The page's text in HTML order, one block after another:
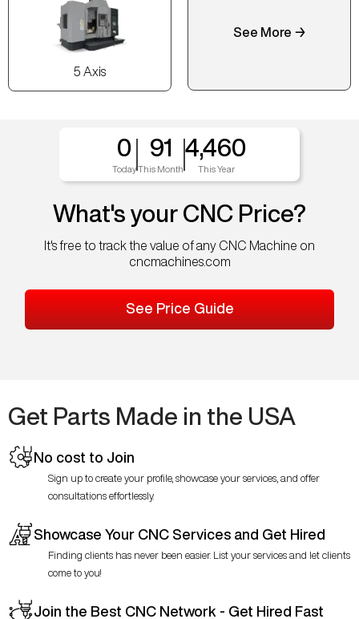
5 Axis
See More →
0
Today
91
This Month
4,460
This Year
What's your CNC Price?
It's free to track the value of any CNC Machine on
cncmachines.com
See Price Guide
Get Parts Made in the USA
No cost to Join
Sign up to create your profile, showcase your services, and offer
consultations effortlessly.
Showcase Your CNC Services and Get Hired
Finding clients has never been easier. List your services and let clients
come to you!
Join the Best CNC Network - Get Hired Fast